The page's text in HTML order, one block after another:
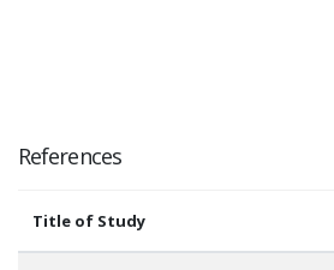
References
Title of Study